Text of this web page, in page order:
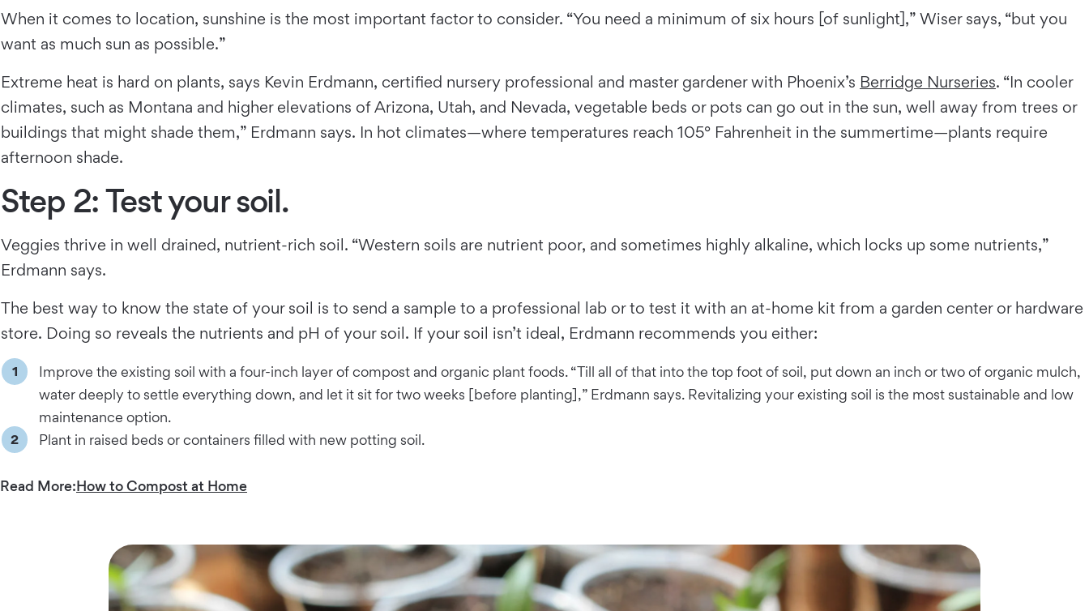
When it comes to location, sunshine is the most important factor to consider. “You need a minimum of six hours [of sunlight],” Wiser says, “but you
want as much sun as possible.”
Extreme heat is hard on plants, says Kevin Erdmann, certified nursery professional and master gardener with Phoenix’s Berridge Nurseries. “In cooler
climates, such as Montana and higher elevations of Arizona, Utah, and Nevada, vegetable beds or pots can go out in the sun, well away from trees or
buildings that might shade them,” Erdmann says. In hot climates—where temperatures reach 105° Fahrenheit in the summertime—plants require
afternoon shade.
Step 2: Test your soil.
Veggies thrive in well drained, nutrient-rich soil. “Western soils are nutrient poor, and sometimes highly alkaline, which locks up some nutrients,”
Erdmann says.
The best way to know the state of your soil is to send a sample to a professional lab or to test it with an at-home kit from a garden center or hardware
store. Doing so reveals the nutrients and pH of your soil. If your soil isn’t ideal, Erdmann recommends you either:
Improve the existing soil with a four-inch layer of compost and organic plant foods. “Till all of that into the top foot of soil, put down an inch or two of organic mulch,
water deeply to settle everything down, and let it sit for two weeks [before planting],” Erdmann says. Revitalizing your existing soil is the most sustainable and low
maintenance option.
Plant in raised beds or containers filled with new potting soil.
Read More:How to Compost at Home